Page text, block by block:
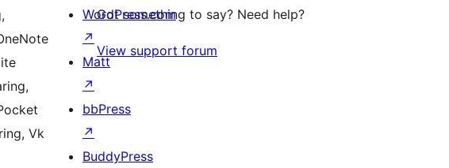
Vk
Got something to say? Need help?
View support forum
WordPress.com
↗
Matt
↗
bbPress
↗
BuddyPress